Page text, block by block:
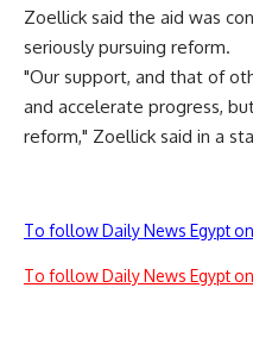
Zoellick said the aid was
seriously pursuing reform.
"Our support, and that of
and accelerate progress,
reform," Zoellick said in a
To follow Daily News Egypt
To follow Daily News Egypt